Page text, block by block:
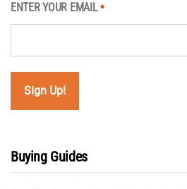
ENTER YOUR EMAIL *
Buying Guides